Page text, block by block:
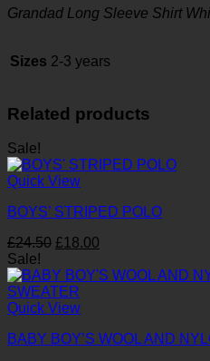
White
Grandad Long Sleeve Shirt
Sizes 2-3 years
Related products
Sale!
Quick View
BOYS’ STRIPED POLO
£24.50 Original
was:
£24.50.
£18.00
is:
Sale!
Quick View
BABY BOY’S WOOL AND